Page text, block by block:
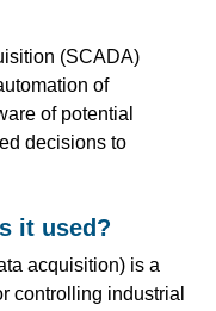
(SCADA)
of
of potential
decisions to
it used?
acquisition) is a
controlling industrial